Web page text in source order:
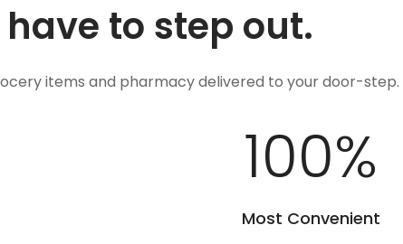
to step out.
items and pharmacy delivered to your door-step.
100%
Most Convenient